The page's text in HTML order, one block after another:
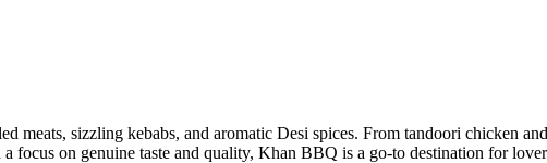
sizzling kebabs, and aromatic Desi spices. From tandoori chicken
focus on genuine taste and quality, Khan BBQ is a go-to destination for